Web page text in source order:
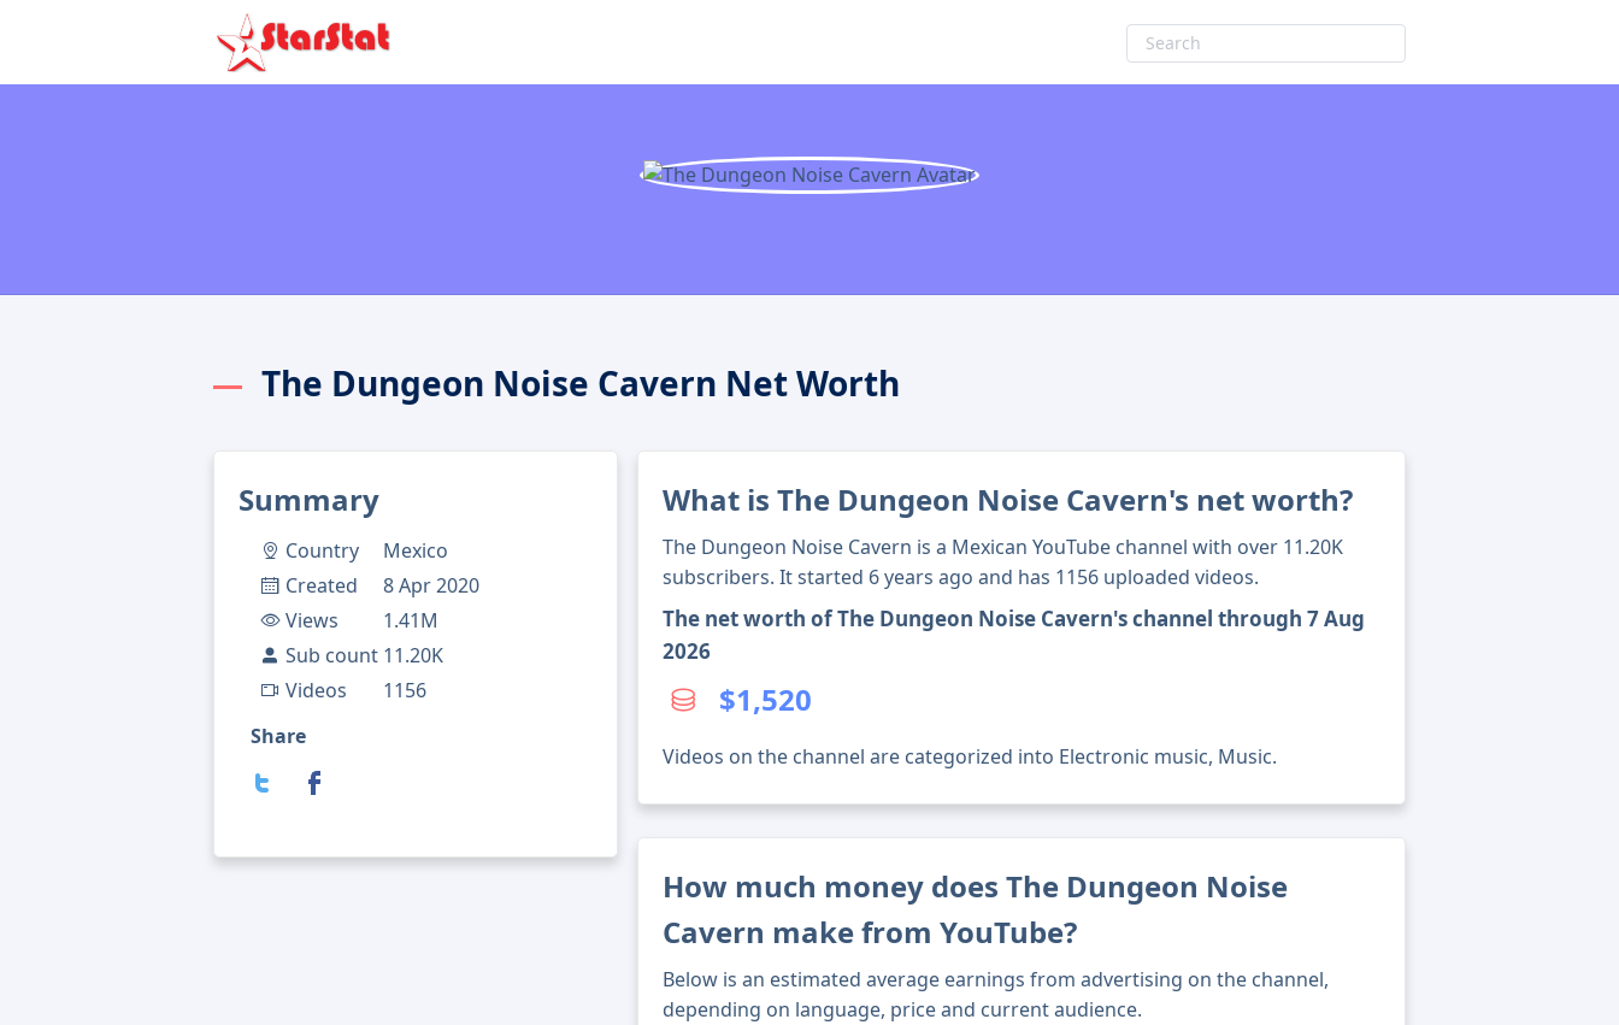
The Dungeon Noise Cavern Net Worth
Summary
Country
Mexico
Created
8 Apr 2020
Views
1.41M
Sub count 11.20K
Videos
1156
Share
What is The Dungeon Noise Cavern's net worth?
The Dungeon Noise Cavern is a Mexican YouTube channel with over 11.20K
subscribers. It started 6 years ago and has 1156 uploaded videos.
The net worth of The Dungeon Noise Cavern's channel through 7 Aug
2026
$1,520
Videos on the channel are categorized into Electronic music, Music.
How much money does The Dungeon Noise
Cavern make from YouTube?
Below is an estimated average earnings from advertising on the channel,
depending on language, price and current audience.